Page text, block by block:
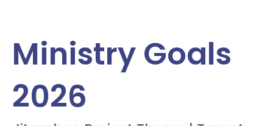
Ministry Goals
2026